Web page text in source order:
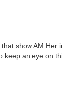
show AM Her
an eye on